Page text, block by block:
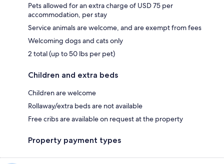
Pets allowed for an extra charge of USD 75 per
accommodation, per stay
Service animals are welcome, and are exempt from fees
Welcoming dogs and cats only
2 total (up to 50 lbs per pet)
Children and extra beds
Children are welcome
Rollaway/extra beds are not available
Free cribs are available on request at the property
Property payment types